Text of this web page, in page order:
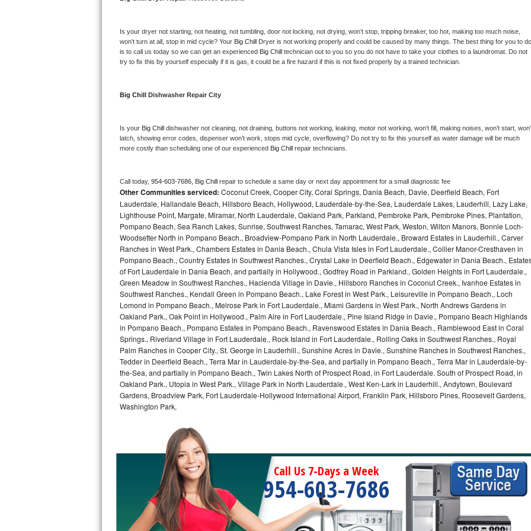
Bosch 500 Series Repair
Bosch 800 Series Repair
Samsung Aquajet Repair
LG Studio Repair
LG Stackable Repair
LG Steam Repair
GE True Temp Repair
GE Triton Repair
Bosch Ascenta Repair
Bosch Nexxt Repair
Bosch Exxcel Repair
GE Profile Advantium Repair
Maytag Atlantis Repair
Sub-Zero Pro 48 Repair
Sub-Zero BI-30U Repair
Sub-Zero BI-30UG Repair
Sub-Zero BI-36F Repair
Sub-Zero BI-36R Repair
Is your dryer not starting, not heating, not tumbling, door not locking, not drying, won’t stop, tripping breaker, too hot, making too much noise,
won’t turn at all, stop in mid cycle? Your Big Chill
Dryer is not working properly and could be caused by many things. The best thing for you to do
is to call us today so we can get an experienced Big Chill technician out to you so you do not have to take your clothes to a laundromat. Do not
try to fix this by yourself especially if it is gas, it could be a fire hazard if this is not fixed properly by a trained technician.
Big Chill Dishwasher Repair City
Is your Big Chill dishwasher not cleaning, not draining, buttons not working, leaking, motor not working, won’t fill, making noises, won’t start,
latch, showing error codes, dispenser won’t work, stops mid cycle, overflowing? Do not try to fix this yourself as water damage will be much
more costly than scheduling one of our experienced Big Chill repair technicians.
Call today, 954-603-7686, Big Chill repair to schedule a same day or next day appointment for a small diagnostic fee
Other Communities serviced: Coconut Creek, Cooper City, Coral Springs, Dania Beach, Davie, Deerfield Beach, Fort
Lauderdale, Hallandale Beach, Hillsboro Beach, Hollywood, Lauderdale-by-the-Sea, Lauderdale Lakes, Lauderhill, Lazy Lake,
Lighthouse Point, Margate, Miramar, North Lauderdale, Oakland Park, Parkland, Pembroke Park, Pembroke Pines, Plantation,
Pompano Beach, Sea Ranch Lakes, Sunrise, Southwest Ranches, Tamarac, West Park, Weston, Wilton Manors, Bonnie Loch-
Woodsetter North in Pompano Beach., Broadview-Pompano Park in North Lauderdale., Broward Estates in Lauderhill., Carver
Ranches in West Park., Chambers Estates in Dania Beach., Chula Vista Isles in Fort Lauderdale., Collier Manor-Cresthaven in
Pompano Beach., Country Estates in Southwest Ranches., Crystal Lake in Deerfield Beach., Edgewater in Dania Beach.,
of Fort Lauderdale in Dania Beach, and partially in Hollywood., Godfrey Road in Parkland., Golden Heights in Fort Lauderdale.,
Green Meadow in Southwest Ranches., Hacienda Village in Davie., Hillsboro Ranches in Coconut Creek., Ivanhoe Estates in
Southwest Ranches., Kendall Green in Pompano Beach., Lake Forest in West Park., Leisureville in Pompano Beach., Loch
Lomond in Pompano Beach., Melrose Park in Fort Lauderdale., Miami Gardens in West Park., North Andrews Gardens in
Oakland Park., Oak Point in Hollywood., Palm Aire in Fort Lauderdale., Pine Island Ridge in Davie., Pompano Beach Highlands
in Pompano Beach., Pompano Estates in Pompano Beach., Ravenswood Estates in Dania Beach., Ramblewood East in Coral
Springs., Riverland Village in Fort Lauderdale., Rock Island in Fort Lauderdale., Rolling Oaks in Southwest Ranches., Royal
Palm Ranches in Cooper City., St. George in Lauderhill., Sunshine Acres in Davie., Sunshine Ranches in Southwest Ranches.,
Tedder in Deerfield Beach., Terra Mar in Lauderdale-by-the-Sea, and partially in Pompano Beach., Terra Mar in Lauderdale-by-
the-Sea, and partially in Pompano Beach., Twin Lakes North of Prospect Road, in Fort Lauderdale. South of Prospect Road, in
Oakland Park., Utopia in West Park., Village Park in North Lauderdale., West Ken-Lark in Lauderhill., Andytown, Boulevard
Gardens, Broadview Park, Fort Lauderdale-Hollywood International Airport, Franklin Park, Hillsboro Pines, Roosevelt Gardens,
Washington Park,
Call Us 7-Days a Week
954-603-7686